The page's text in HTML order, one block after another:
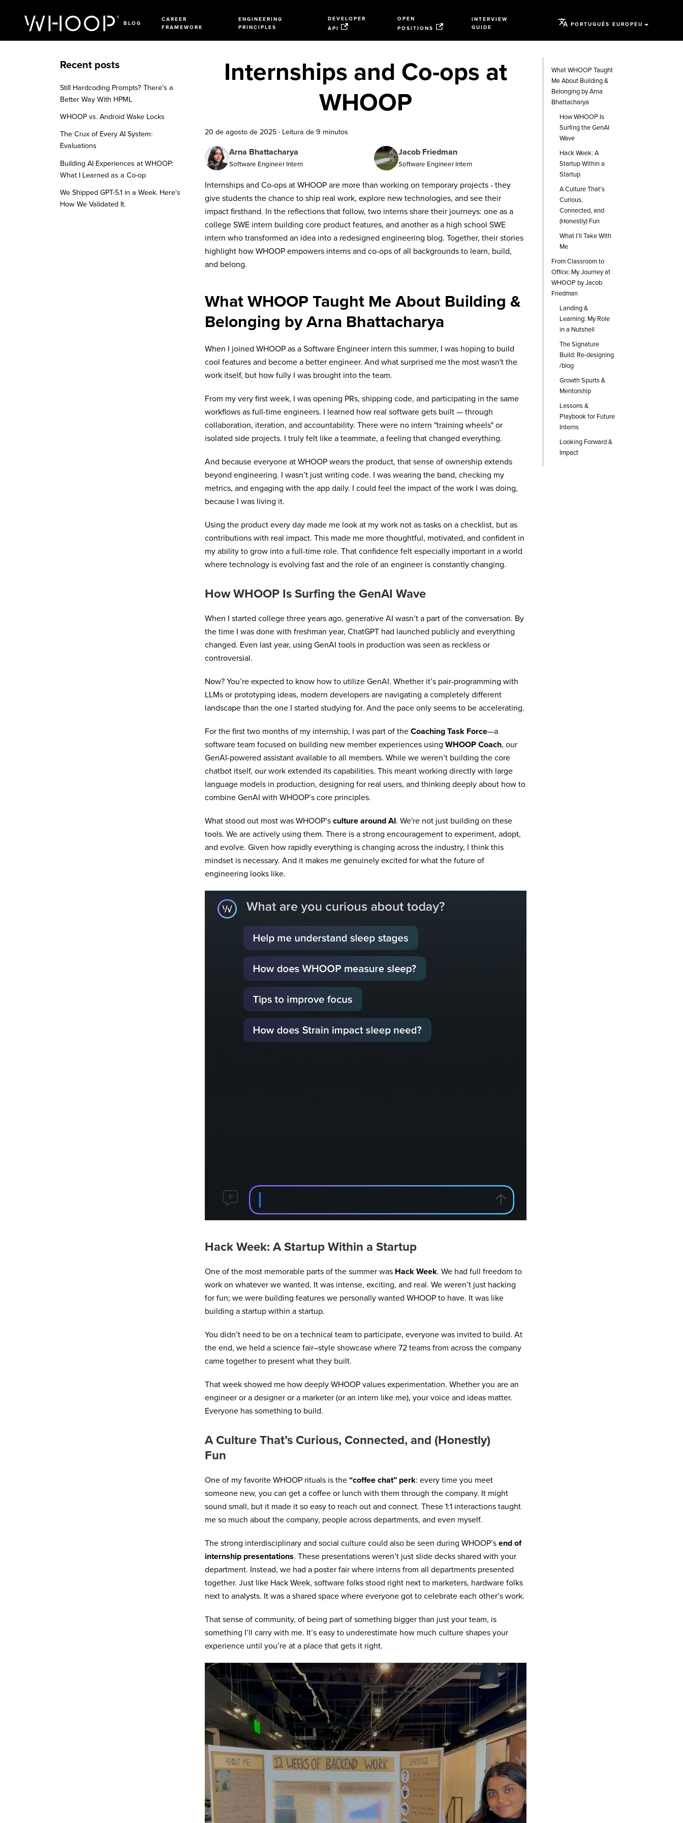
BLOG
CAREER
FRAMEWORK
ENGINEERING
PRINCIPLES
DEVELOPER
API
OPEN
POSITIONS
INTERVIEW
GUIDE
PORTUGUÊS EUROPEU
Recent posts
Still Hardcoding Prompts? There's a
Better Way With HPML
WHOOP vs. Android Wake Locks
The Crux of Every AI System:
Evaluations
Building AI Experiences at WHOOP:
What I Learned as a Co-op
We Shipped GPT-5.1 in a Week. Here's
How We Validated It.
Internships and Co-ops at
WHOOP
20 de agosto de 2025 · Leitura de 9 minutos
Arna Bhattacharya
Software Engineer Intern
Jacob Friedman
Software Engineer Intern
Internships and Co-ops at WHOOP are more than working on temporary projects - they
give students the chance to ship real work, explore new technologies, and see their
impact firsthand. In the reflections that follow, two interns share their journeys: one as a
college SWE intern building core product features, and another as a high school SWE
intern who transformed an idea into a redesigned engineering blog. Together, their stories
highlight how WHOOP empowers interns and co-ops of all backgrounds to learn, build,
and belong.
What WHOOP Taught Me About Building &
Belonging by Arna Bhattacharya
When I joined WHOOP as a Software Engineer intern this summer, I was hoping to build
cool features and become a better engineer. And what surprised me the most wasn't the
work itself, but how fully I was brought into the team.
From my very first week, I was opening PRs, shipping code, and participating in the same
workflows as full-time engineers. I learned how real software gets built — through
collaboration, iteration, and accountability. There were no intern "training wheels" or
isolated side projects. I truly felt like a teammate, a feeling that changed everything.
And because everyone at WHOOP wears the product, that sense of ownership extends
beyond engineering. I wasn’t just writing code. I was wearing the band, checking my
metrics, and engaging with the app daily. I could feel the impact of the work I was doing,
because I was living it.
Using the product every day made me look at my work not as tasks on a checklist, but as
contributions with real impact. This made me more thoughtful, motivated, and confident in
my ability to grow into a full-time role. That confidence felt especially important in a world
where technology is evolving fast and the role of an engineer is constantly changing.
How WHOOP Is Surfing the GenAI Wave
When I started college three years ago, generative AI wasn’t a part of the conversation. By
the time I was done with freshman year, ChatGPT had launched publicly and everything
changed. Even last year, using GenAI tools in production was seen as reckless or
controversial.
Now? You’re expected to know how to utilize GenAI. Whether it’s pair-programming with
LLMs or prototyping ideas, modern developers are navigating a completely different
landscape than the one I started studying for. And the pace only seems to be accelerating.
For the first two months of my internship, I was part of the Coaching Task Force—a
software team focused on building new member experiences using WHOOP Coach, our
GenAI-powered assistant available to all members. While we weren’t building the core
chatbot itself, our work extended its capabilities. This meant working directly with large
language models in production, designing for real users, and thinking deeply about how to
combine GenAI with WHOOP’s core principles.
What stood out most was WHOOP’s culture around AI. We're not just building on these
tools. We are actively using them. There is a strong encouragement to experiment, adopt,
and evolve. Given how rapidly everything is changing across the industry, I think this
mindset is necessary. And it makes me genuinely excited for what the future of
engineering looks like.
Hack Week: A Startup Within a Startup
One of the most memorable parts of the summer was Hack Week. We had full freedom to
work on whatever we wanted. It was intense, exciting, and real. We weren’t just hacking
for fun; we were building features we personally wanted WHOOP to have. It was like
building a startup within a startup.
You didn’t need to be on a technical team to participate, everyone was invited to build. At
the end, we held a science fair–style showcase where 72 teams from across the company
came together to present what they built.
That week showed me how deeply WHOOP values experimentation. Whether you are an
engineer or a designer or a marketer (or an intern like me), your voice and ideas matter.
Everyone has something to build.
A Culture That’s Curious, Connected, and (Honestly)
Fun
One of my favorite WHOOP rituals is the “coffee chat” perk: every time you meet
someone new, you can get a coffee or lunch with them through the company. It might
sound small, but it made it so easy to reach out and connect. These 1:1 interactions taught
me so much about the company, people across departments, and even myself.
The strong interdisciplinary and social culture could also be seen during WHOOP’s end of
internship presentations. These presentations weren’t just slide decks shared with your
department. Instead, we had a poster fair where interns from all departments presented
together. Just like Hack Week, software folks stood right next to marketers, hardware folks
next to analysts. It was a shared space where everyone got to celebrate each other’s work.
That sense of community, of being part of something bigger than just your team, is
something I’ll carry with me. It’s easy to underestimate how much culture shapes your
experience until you’re at a place that gets it right.
What WHOOP Taught
Me About Building &
Belonging by Arna
Bhattacharya
How WHOOP Is
Surfing the GenAI
Wave
Hack Week: A
Startup Within a
Startup
A Culture That’s
Curious,
Connected, and
(Honestly) Fun
What I’ll Take With
Me
From Classroom to
Office: My Journey at
WHOOP by Jacob
Friedman
Landing &
Learning: My Role
in a Nutshell
The Signature
Build: Re-designing
/blog
Growth Spurts &
Mentorship
Lessons &
Playbook for Future
Interns
Looking Forward &
Impact